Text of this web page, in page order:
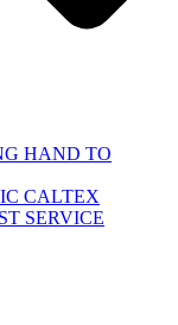
HAND TO
CALTEX
SERVICE